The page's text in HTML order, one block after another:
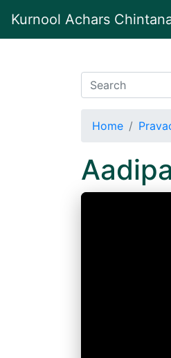
Kurnool Achars
Home